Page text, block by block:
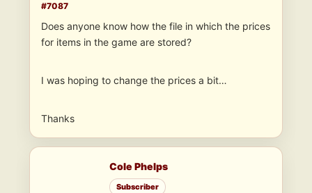
#7087
Does anyone know how the file in which the prices
for items in the game are stored?
I was hoping to change the prices a bit…
Thanks
Cole Phelps
Subscriber